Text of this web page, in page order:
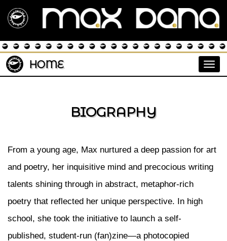
HOME
BIOGRAPHY
From a young age, Max nurtured a deep passion for art
and poetry, her inquisitive mind and precocious writing
talents shining through in abstract, metaphor-rich
poetry that reflected her unique perspective. In high
school, she took the initiative to launch a self-
published, student-run (fan)zine—a photocopied